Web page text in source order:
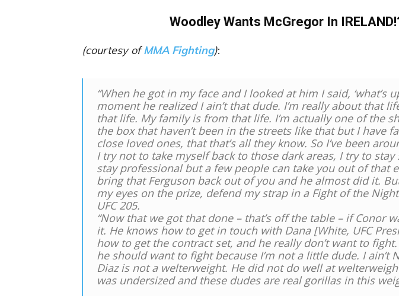
Woodley Wants McGregor In
(courtesy ofMMA Fighting):
“When he got in my face and I looked at him I said, ‘what’s
moment he realized I ain’t that dude. I’m really about that
that life. My family is from that life. I’m actually one of the
the box that haven’t been in the streets like that but I have
close loved ones, that that’s all they know. So I’ve been
I try not to take myself back to those dark areas, I try to stay
stay professional but a few people can take you out of that
bring that Ferguson back out of you and he almost did it.
my eyes on the prize, defend my strap in a Fight of the
UFC 205.
“Now that we got that done – that’s off the table – if Conor
it. He knows how to get in touch with Dana [White, UFC
how to get the contract set, and he really don’t want to fight.
he should want to fight because I’m not a little dude. I ain’t
Diaz is not a welterweight. He did not do well at
was undersized and these dudes are real gorillas in this